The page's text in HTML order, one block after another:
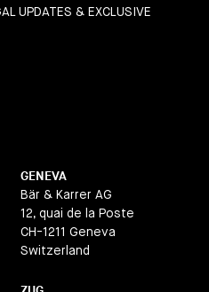
UPDATES & EXCLUSIVE
GENEVA
Bär & Karrer AG
12, quai de la Poste
CH-1211 Geneva
Switzerland